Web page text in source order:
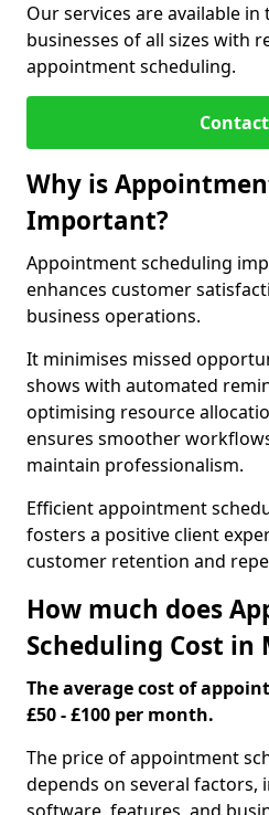
Our services are available
businesses of all sizes with
appointment scheduling.
Why is
Important?
Appointment scheduling
enhances customer
business operations.
It minimises missed
shows with automated
optimising resource
ensures smoother
maintain professionalism.
Efficient appointment
fosters a positive client
customer retention and
How much does
Scheduling Cost in
The average cost of
£50 - £100 per month.
The price of appointment
depends on several factors,